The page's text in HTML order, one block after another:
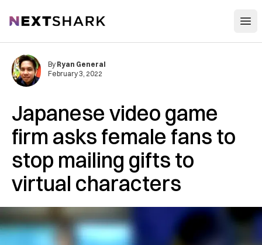
NextShark
Japanese video game
firm asks female fans to
stop mailing gifts to
virtual characters
By Ryan General
February 3, 2022